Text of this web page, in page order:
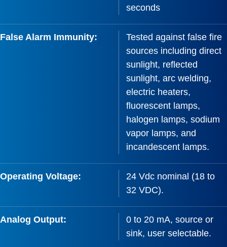
seconds
False Alarm Immunity:
Tested against false fire
sources including direct
sunlight, reflected
sunlight, arc welding,
electric heaters,
fluorescent lamps,
halogen lamps, sodium
vapor lamps, and
incandescent lamps.
Operating Voltage:
24 Vdc nominal (18 to
32 VDC).
Analog Output:
0 to 20 mA, source or
sink, user selectable.